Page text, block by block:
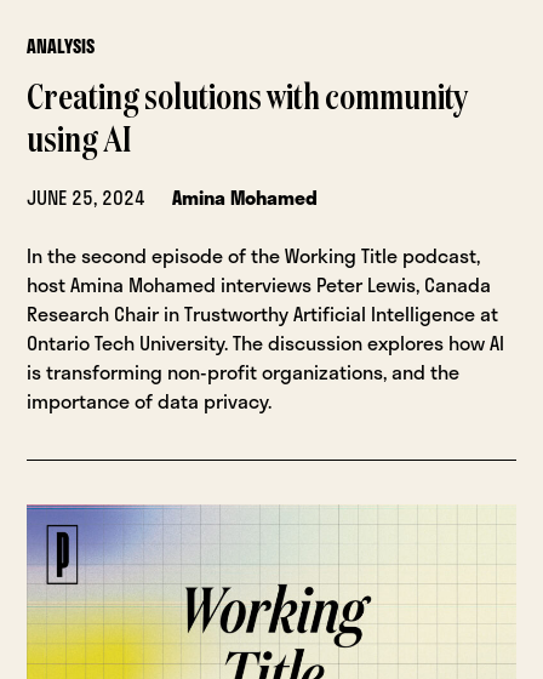
ANALYSIS
Creating solutions with community
using AI
JUNE 25, 2024
Amina Mohamed
In the second episode of the Working Title podcast,
host Amina Mohamed interviews Peter Lewis, Canada
Research Chair in Trustworthy Artificial Intelligence at
Ontario Tech University. The discussion explores how AI
is transforming non-profit organizations, and the
importance of data privacy.